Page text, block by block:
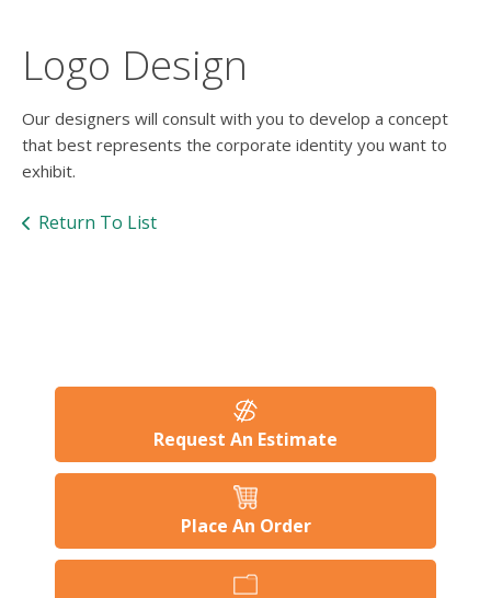
Logo Design
Our designers will consult with you to develop a concept
that best represents the corporate identity you want to
exhibit.
Return To List
Request An Estimate
Place An Order